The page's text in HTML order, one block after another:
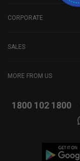
CORPORATE
SALES
MORE FROM US
1800 102 1800